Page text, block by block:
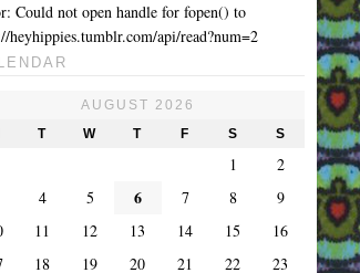
Could not open handle for fopen() to
heyhippies.tumblr.com/api/read?num=2
AUGUST 2026
T W T F S S
1
2
4 5 6 7 8
9
11 12 13 14 15
16
18 19 20 21 22 23